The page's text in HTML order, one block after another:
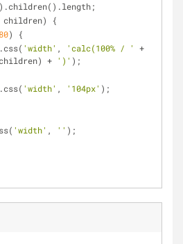
children) {
) {
'width' , 'calc(100% / '
+ ')' );
'width' , '104px' );
'width' , '' );